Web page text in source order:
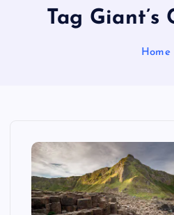
Tag Giant’s
Home